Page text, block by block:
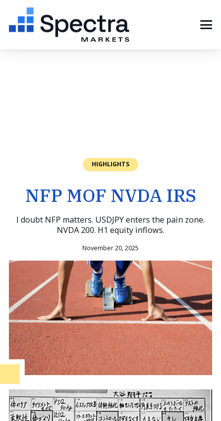
HIGHLIGHTS
NFP MOF NVDA IRS
I doubt NFP matters. USDJPY enters the pain zone.
NVDA 200. H1 equity inflows.
November 20, 2025